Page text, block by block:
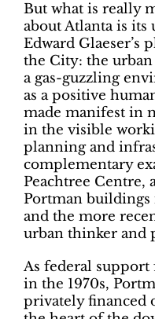
But what is really
about Atlanta is
Edward Glaeser’s
the City: the
a gas-guzzling
as a positive
made manifest in
in the visible
planning and
complementary
Peachtree Centre,
Portman buildings
and the more
urban thinker and
As federal
in the 1970s,
privately financed